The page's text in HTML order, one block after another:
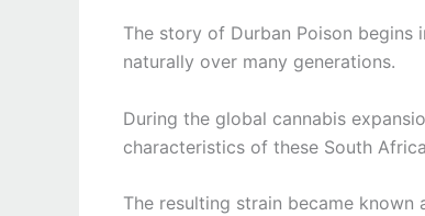
The story of Durban Poison begins
naturally over many generations.
During the global cannabis
characteristics of these South
The resulting strain became